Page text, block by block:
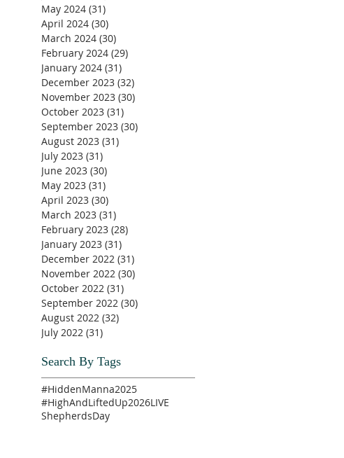
May 2024 (31)
April 2024 (30)
March 2024 (30)
February 2024 (29)
January 2024 (31)
December 2023 (32)
November 2023 (30)
October 2023 (31)
September 2023 (30)
August 2023 (31)
July 2023 (31)
June 2023 (30)
May 2023 (31)
April 2023 (30)
March 2023 (31)
February 2023 (28)
January 2023 (31)
December 2022 (31)
November 2022 (30)
October 2022 (31)
September 2022 (30)
August 2022 (32)
July 2022 (31)
Search By Tags
#HiddenManna2025
#HighAndLiftedUp2026LIVE
ShepherdsDay